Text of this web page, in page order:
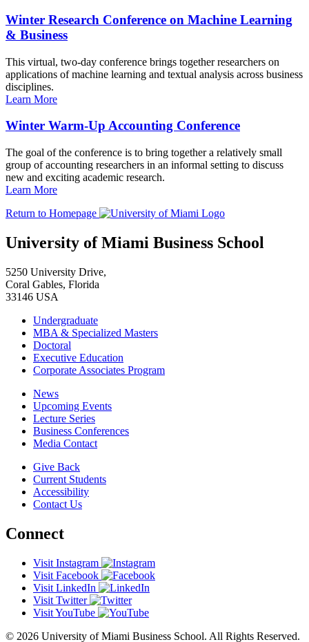
Winter Research Conference on Machine Learning
& Business
This virtual, two-day conference brings together researchers on
applications of machine learning and textual analysis across business
disciplines.
Learn More
Winter Warm-Up Accounting Conference
The goal of the conference is to bring together a relatively small
group of accounting researchers in an informal setting to discuss
new and exciting academic research.
Learn More
Return to Homepage
University of Miami Business School
5250 University Drive,
Coral Gables, Florida
33146 USA
Undergraduate
MBA & Specialized Masters
Doctoral
Executive Education
Corporate Associates Program
News
Upcoming Events
Lecture Series
Business Conferences
Media Contact
Give Back
Current Students
Accessibility
Contact Us
Connect
Visit Instagram
Visit Facebook
Visit LinkedIn
Visit Twitter
Visit YouTube
© 2026 University of Miami Business School. All Rights Reserved.